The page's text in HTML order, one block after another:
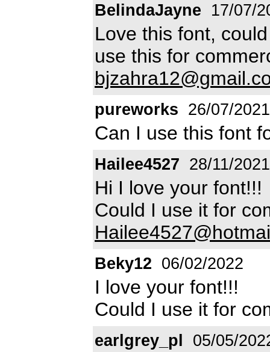
BelindaJayne 17/07/
Love this font,
use this for
pureworks 26/07/2021
Can I use this font
Hailee4527 28/11/2021
Hi I love your font!!!
Could I use it for
Beky12 06/02/2022
I love your font!!!
Could I use it for
earlgrey_pl 05/05/